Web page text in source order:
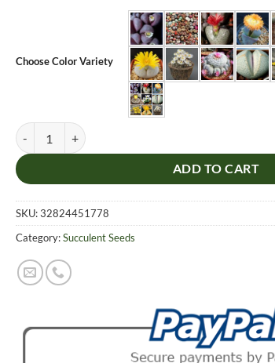
Choose Color Variety
Mix Lithops Seeds, Lithops Pseudotruncatella, Living
ADD TO CART
SKU:32824451778
Category:Succulent Seeds